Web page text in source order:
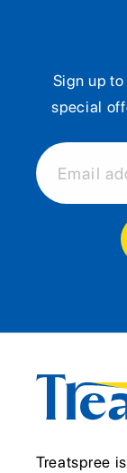
Sign up
special
Email
Treatspree